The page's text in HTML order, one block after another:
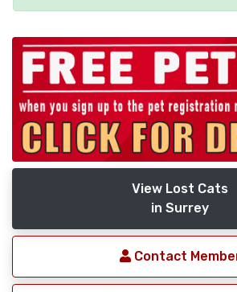
View Lost Cats
in Surrey
Contact